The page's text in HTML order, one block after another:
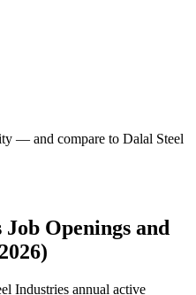
— and compare to Dalal Steel
Openings and
Industries annual active